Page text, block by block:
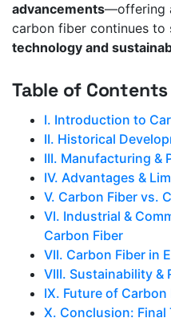
advancements—offering
carbon fiber continues to
technology and
Table of Contents
I. Introduction to
II. Historical
III. Manufacturing &
IV. Advantages &
V. Carbon Fiber vs.
VI. Industrial &
Carbon Fiber
VII. Carbon Fiber in
VIII. Sustainability &
IX. Future of Carbon
X. Conclusion: Final